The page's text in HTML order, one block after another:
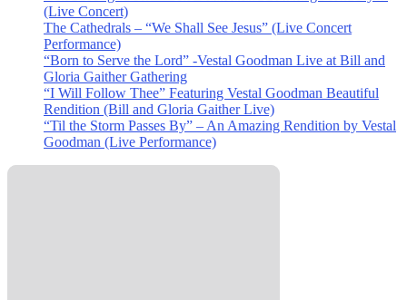
(Live Concert)
The Cathedrals – “We Shall See Jesus” (Live Concert
Performance)
“Born to Serve the Lord” -Vestal Goodman Live at Bill and
Gloria Gaither Gathering
“I Will Follow Thee” Featuring Vestal Goodman Beautiful
Rendition (Bill and Gloria Gaither Live)
“Til the Storm Passes By” – An Amazing Rendition by Vestal
Goodman (Live Performance)